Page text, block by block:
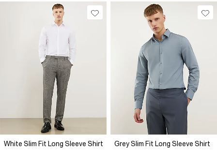
White Slim Fit Long Sleeve Shirt Grey Slim Fit Long Sleeve Shirt